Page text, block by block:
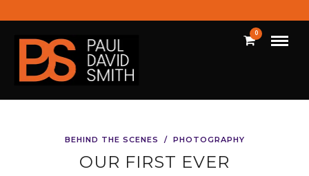
0
BEHIND THE SCENES / PHOTOGRAPHY
OUR FIRST EVER